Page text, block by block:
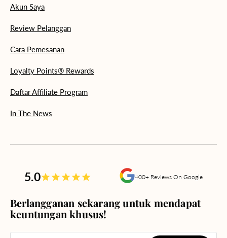
Akun Saya
Review Pelanggan
Cara Pemesanan
Loyalty Points® Rewards
Daftar Affiliate Program
In The News
5.0 400+ Reviews On Google
Berlangganan sekarang untuk mendapat
keuntungan khusus!